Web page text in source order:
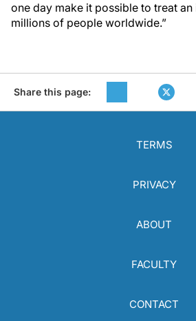
one day make it possible to treat
millions of people worldwide.”
Share this page:
TERMS
PRIVACY
ABOUT
FACULTY
CONTACT